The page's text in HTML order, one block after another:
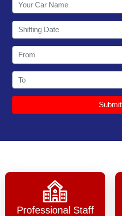
Submit
Professional Staff